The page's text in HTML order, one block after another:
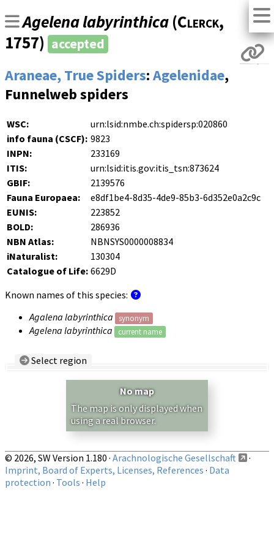
Agelena labyrinthica (Clerck,
1757) accepted
Araneae, True Spiders:Agelenidae,
Funnelweb spiders
WSC:
urn:lsid:nmbe.ch:spidersp:020860
info fauna (CSCF): 9823
INPN:
233169
ITIS:
urn:lsid:itis.gov:itis_tsn:873624
GBIF:
2139576
Fauna Europaea:
e8df1be4-8d35-4de9-85b3-6d352e0a2c9c
EUNIS:
223852
BOLD:
286936
NBN Atlas:
NBNSYS0000008834
iNaturalist:
130304
Catalogue of Life: 6629D
Known names of this species:
Agalena labyrinthica
synonym
Agelena labyrinthica current name
Select region
Show records restricted to above region
No map
The map is only displayed when
using a real browser.
© 2026, SW Version 1.180 · Arachnologische Gesellschaft
·
Imprint, Board of Experts, Licenses, References · Data
protection · Tools · Help